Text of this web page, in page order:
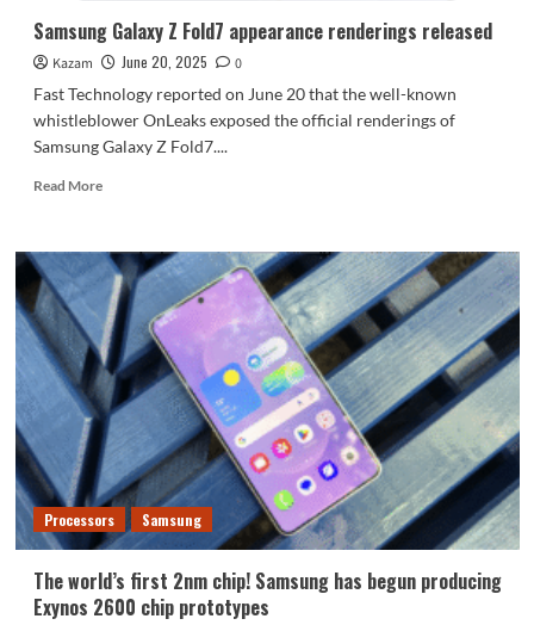
Samsung Galaxy Z Fold7 appearance renderings released
Kazam June 20, 2025
0
Fast Technology reported on June 20 that the well-known
whistleblower OnLeaks exposed the official renderings of
Samsung Galaxy Z Fold7....
Read MoreRead
Samsung
Galaxy
Z
Fold7
appearance
renderings
released
Processors Samsung
The world’s first 2nm chip! Samsung has begun producing
Exynos 2600 chip prototypes